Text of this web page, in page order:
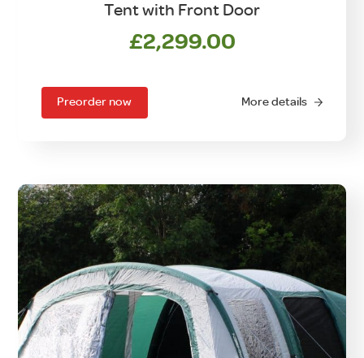
Tent with Front Door
£2,299.00
Preorder now More details